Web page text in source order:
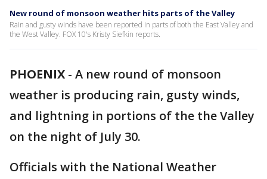
New round of monsoon weather hits parts of the Valley
Rain and gusty winds have been reported in parts of both the East Valley and
the West Valley. FOX 10's Kristy Siefkin reports.
PHOENIX - A new round of monsoon
weather is producing rain, gusty winds,
and lightning in portions of the the Valley
on the night of July 30.
Officials with the National Weather